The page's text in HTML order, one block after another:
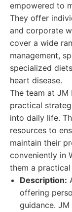
empowered to
They offer
and corporate
cover a wide
management,
specialized
heart disease.
The team at JM
practical
into daily life.
resources to
maintain their
conveniently in
them a
Description:
offering
guidance.